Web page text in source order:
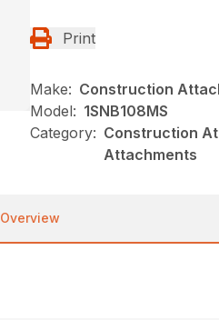
Print
Make: Construction
Model: 1SNB108MS
Category: Construction
Attachments
Overview